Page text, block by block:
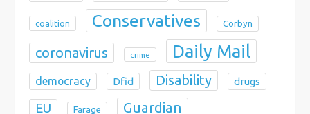
coalition Conservatives Corbyn
coronavirus crime Daily Mail
democracy Dfid Disability drugs
EU Farage Guardian